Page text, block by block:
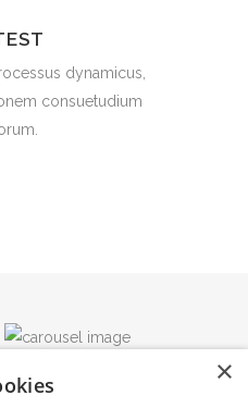
dynamicus,
consuetudium
×